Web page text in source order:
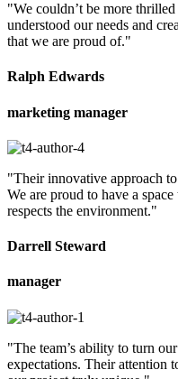
"We couldn’t be more
understood our needs and
that we are proud of."
Ralph Edwards
marketing manager
"Their innovative approach
We are proud to have a
respects the environment."
Darrell Steward
manager
"The team’s ability to turn
expectations. Their attention